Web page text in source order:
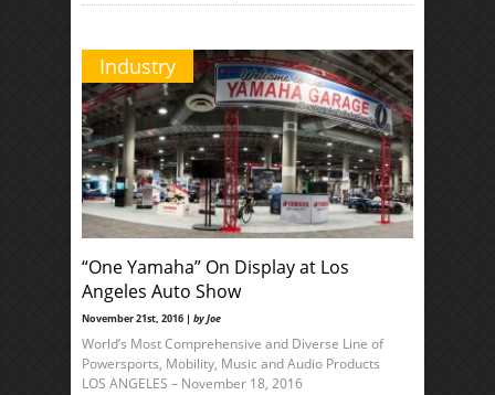
Industry
“One Yamaha” On Display at Los
Angeles Auto Show
November 21st, 2016 | by Joe
World’s Most Comprehensive and Diverse Line of
Powersports, Mobility, Music and Audio Products
LOS ANGELES – November 18, 2016